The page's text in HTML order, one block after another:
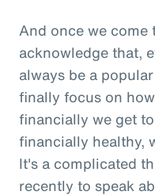
And once we
acknowledge that,
always be a
finally focus on
financially we get
financially healthy,
It's a complicated
recently to speak